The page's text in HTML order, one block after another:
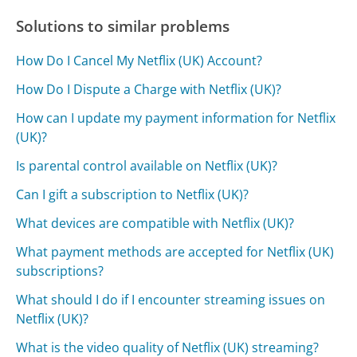
Solutions to similar problems
How Do I Cancel My Netflix (UK) Account?
How Do I Dispute a Charge with Netflix (UK)?
How can I update my payment information for Netflix
(UK)?
Is parental control available on Netflix (UK)?
Can I gift a subscription to Netflix (UK)?
What devices are compatible with Netflix (UK)?
What payment methods are accepted for Netflix (UK)
subscriptions?
What should I do if I encounter streaming issues on
Netflix (UK)?
What is the video quality of Netflix (UK) streaming?